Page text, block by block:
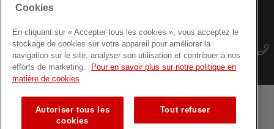
Terms and conditions Data protection
Site map
Training courses for professionals
Cookies
En cliquant sur « Accepter tous les cookies », vous acceptez le
stockage de cookies sur votre appareil pour améliorer la
navigation sur le site, analyser son utilisation et contribuer à nos
efforts de marketing.
Pour en savoir plus sur notre politique en
matière de cookies
Autoriser tous les
cookies
Tout refuser